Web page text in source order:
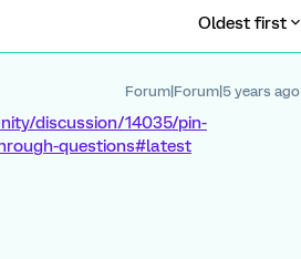
Oldest first
Forum|Forum|5 years ago
discussion/14035/pin-
questions#latest